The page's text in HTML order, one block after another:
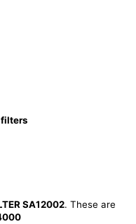
filters
SA12002. These are